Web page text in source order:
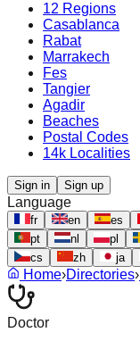
12 Regions
Casablanca
Rabat
Marrakech
Fes
Tangier
Agadir
Beaches
Postal Codes
14k Localities
Sign in Sign up
Language
fr en es
pt
nl pl
cs
zh ja
Home›Directories›
Doctor